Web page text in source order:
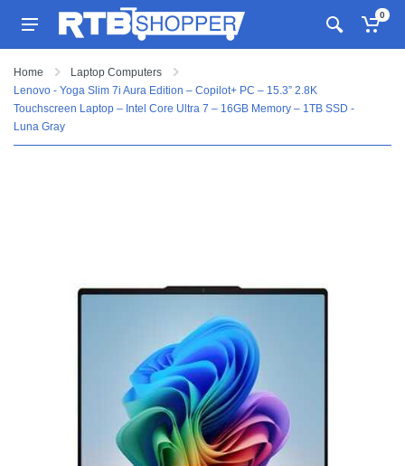
0
Home
Laptop Computers
Lenovo - Yoga Slim 7i Aura Edition – Copilot+ PC – 15.3” 2.8K
Touchscreen Laptop – Intel Core Ultra 7 – 16GB Memory – 1TB SSD -
Luna Gray